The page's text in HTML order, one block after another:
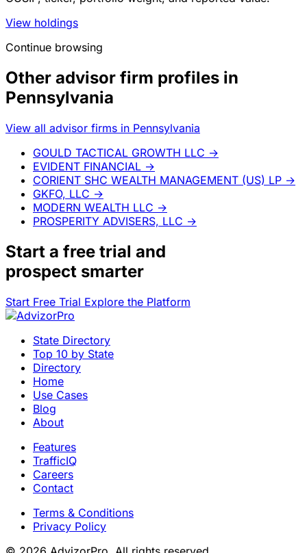
View holdings
Continue browsing
Other advisor firm profiles in
Pennsylvania
View all advisor firms in Pennsylvania
GOULD TACTICAL GROWTH LLC →
EVIDENT FINANCIAL →
CORIENT SHC WEALTH MANAGEMENT (US) LP →
GKFO, LLC →
MODERN WEALTH LLC →
PROSPERITY ADVISERS, LLC →
Start a free trial and
prospect smarter
Start Free Trial Explore the Platform
State Directory
Top 10 by State
Directory
Home
Use Cases
Blog
About
Features
TrafficIQ
Careers
Contact
Terms & Conditions
Privacy Policy